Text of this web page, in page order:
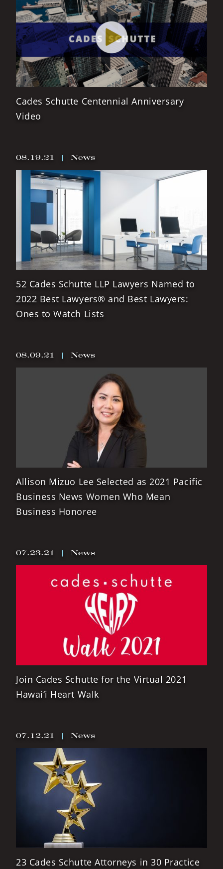
Cades Schutte Centennial Anniversary
Video
08.19.21 | News
52 Cades Schutte LLP Lawyers Named to
2022 Best Lawyers® and Best Lawyers:
Ones to Watch Lists
08.09.21 | News
Allison Mizuo Lee Selected as 2021 Pacific
Business News Women Who Mean
Business Honoree
07.23.21 | News
Join Cades Schutte for the Virtual 2021
Hawai‘i Heart Walk
07.12.21 | News
23 Cades Schutte Attorneys in 30 Practice